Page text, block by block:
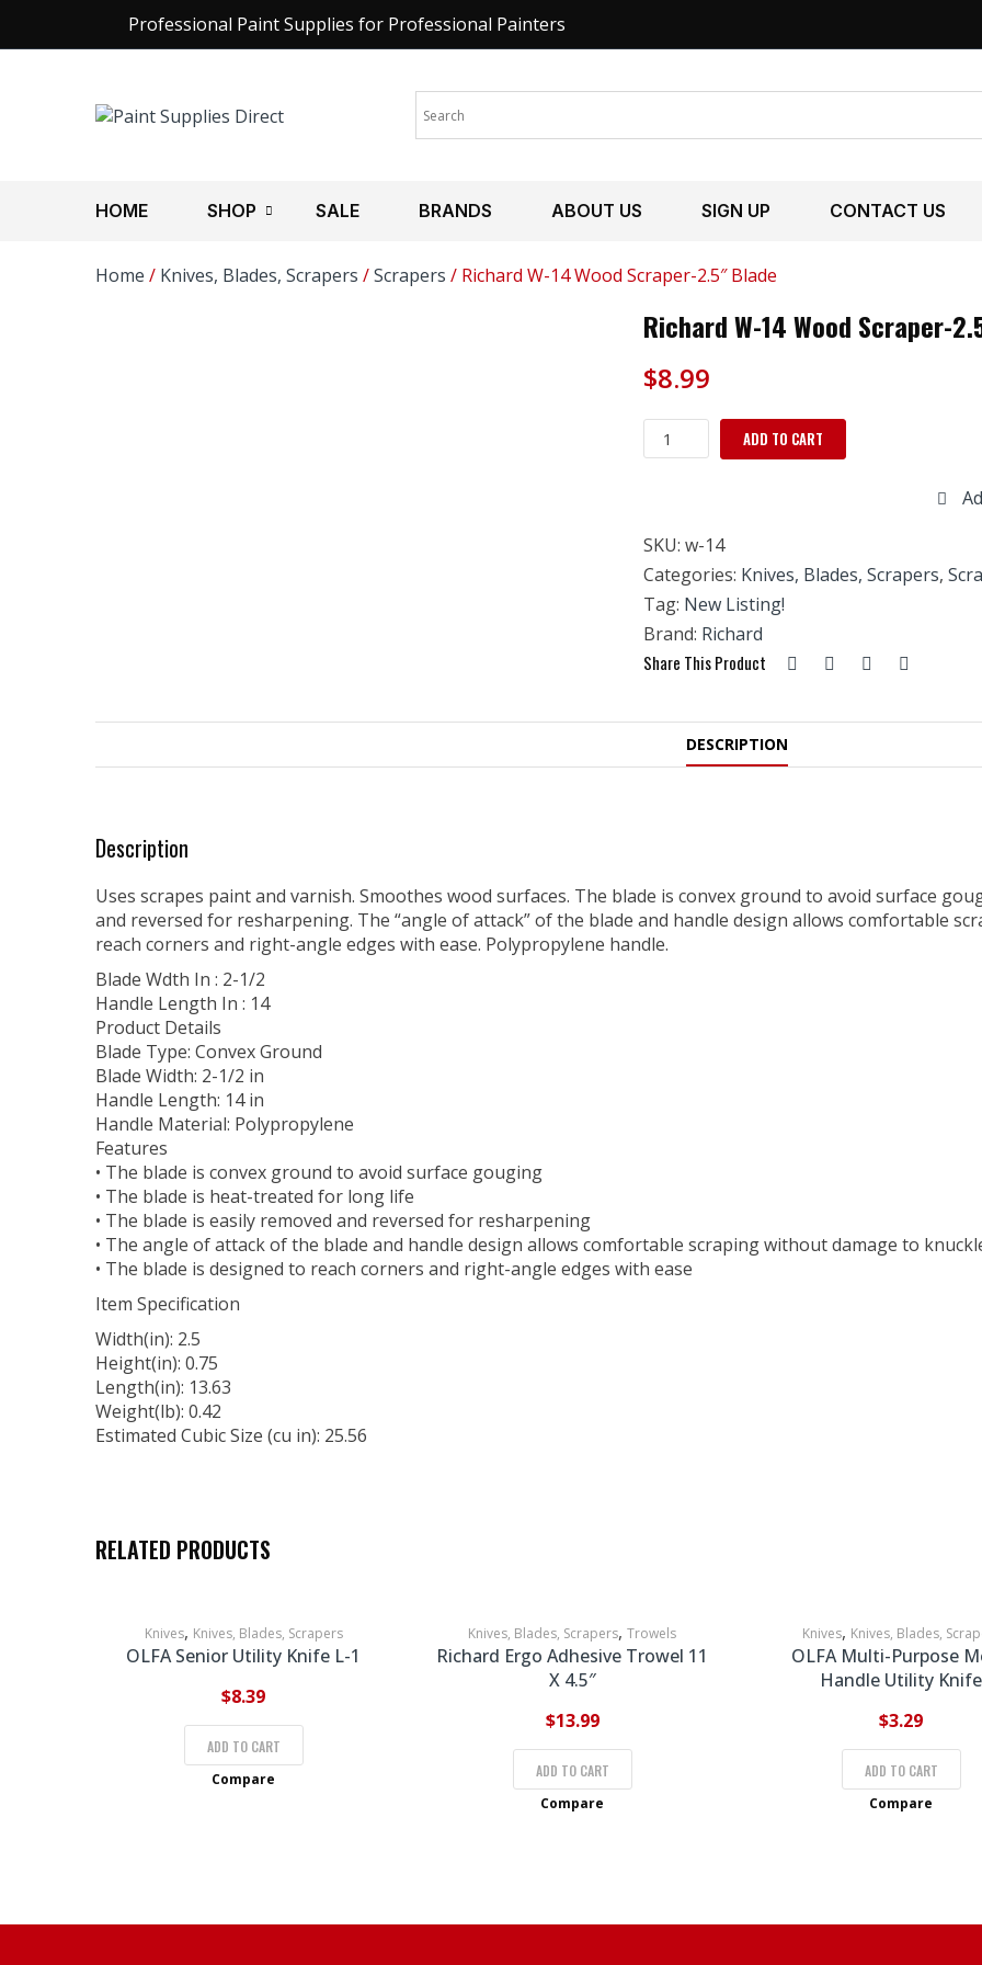
Professional Paint Supplies for Professional Painters
HOME SHOP SALE BRANDS ABOUT US SIGN UP CONTACT US
Home / Knives, Blades, Scrapers /Scrapers / Richard W-14 Wood Scraper-2.5″ Blade
Richard W-14 Wood Scraper-
$8.99
Richard
W-
2.5"
Blade
quantity
ADD TO CART
SKU: w-14
Categories: Knives, Blades, Scrapers,
Tag: New Listing!
Brand: Richard
Share This Product
DESCRIPTION
Description
Uses scrapes paint and varnish. Smoothes wood surfaces. The blade is convex ground to avoid surface
and reversed for resharpening. The “angle of attack” of the blade and handle design allows comfortable
reach corners and right-angle edges with ease. Polypropylene handle.
Blade Wdth In : 2-1/2
Handle Length In : 14
Product Details
Blade Type: Convex Ground
Blade Width: 2-1/2 in
Handle Length: 14 in
Handle Material: Polypropylene
Features
• The blade is convex ground to avoid surface gouging
• The blade is heat-treated for long life
• The blade is easily removed and reversed for resharpening
• The angle of attack of the blade and handle design allows comfortable scraping without damage to
• The blade is designed to reach corners and right-angle edges with ease
Item Specification
Width(in): 2.5
Height(in): 0.75
Length(in): 13.63
Weight(lb): 0.42
Estimated Cubic Size (cu in): 25.56
RELATED PRODUCTS
Knives, Knives, Blades, Scrapers
OLFA Senior Utility Knife L-1
$8.39
ADD TO CART
Compare
Knives, Blades, Scrapers, Trowels
Richard Ergo Adhesive Trowel 11
X 4.5″
$13.99
ADD TO CART
Compare
Knives, Knives, Blades,
OLFA Multi-Purpose
Handle Utility Knife
$3.29
ADD TO CART
Compare